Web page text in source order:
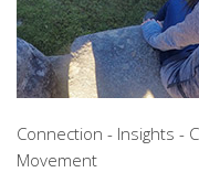
Connection - Insights -
Movement